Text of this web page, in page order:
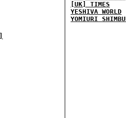
[UK] TIMES
YESHIVA WORLD
YOMIURI